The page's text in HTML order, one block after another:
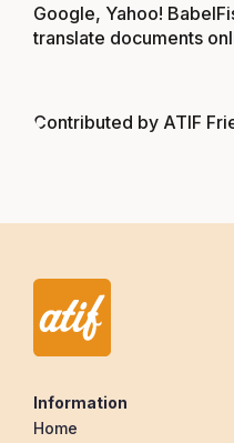
Google, Yahoo!
translate documents
Contributed by ATIF
Information
Home